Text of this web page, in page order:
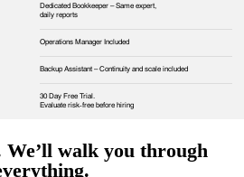
Dedicated Bookkeeper – Same expert,
daily reports
Operations Manager Included
Backup Assistant – Continuity and scale included
30 Day Free Trial.
Evaluate risk‑free before hiring
We’ll walk you through